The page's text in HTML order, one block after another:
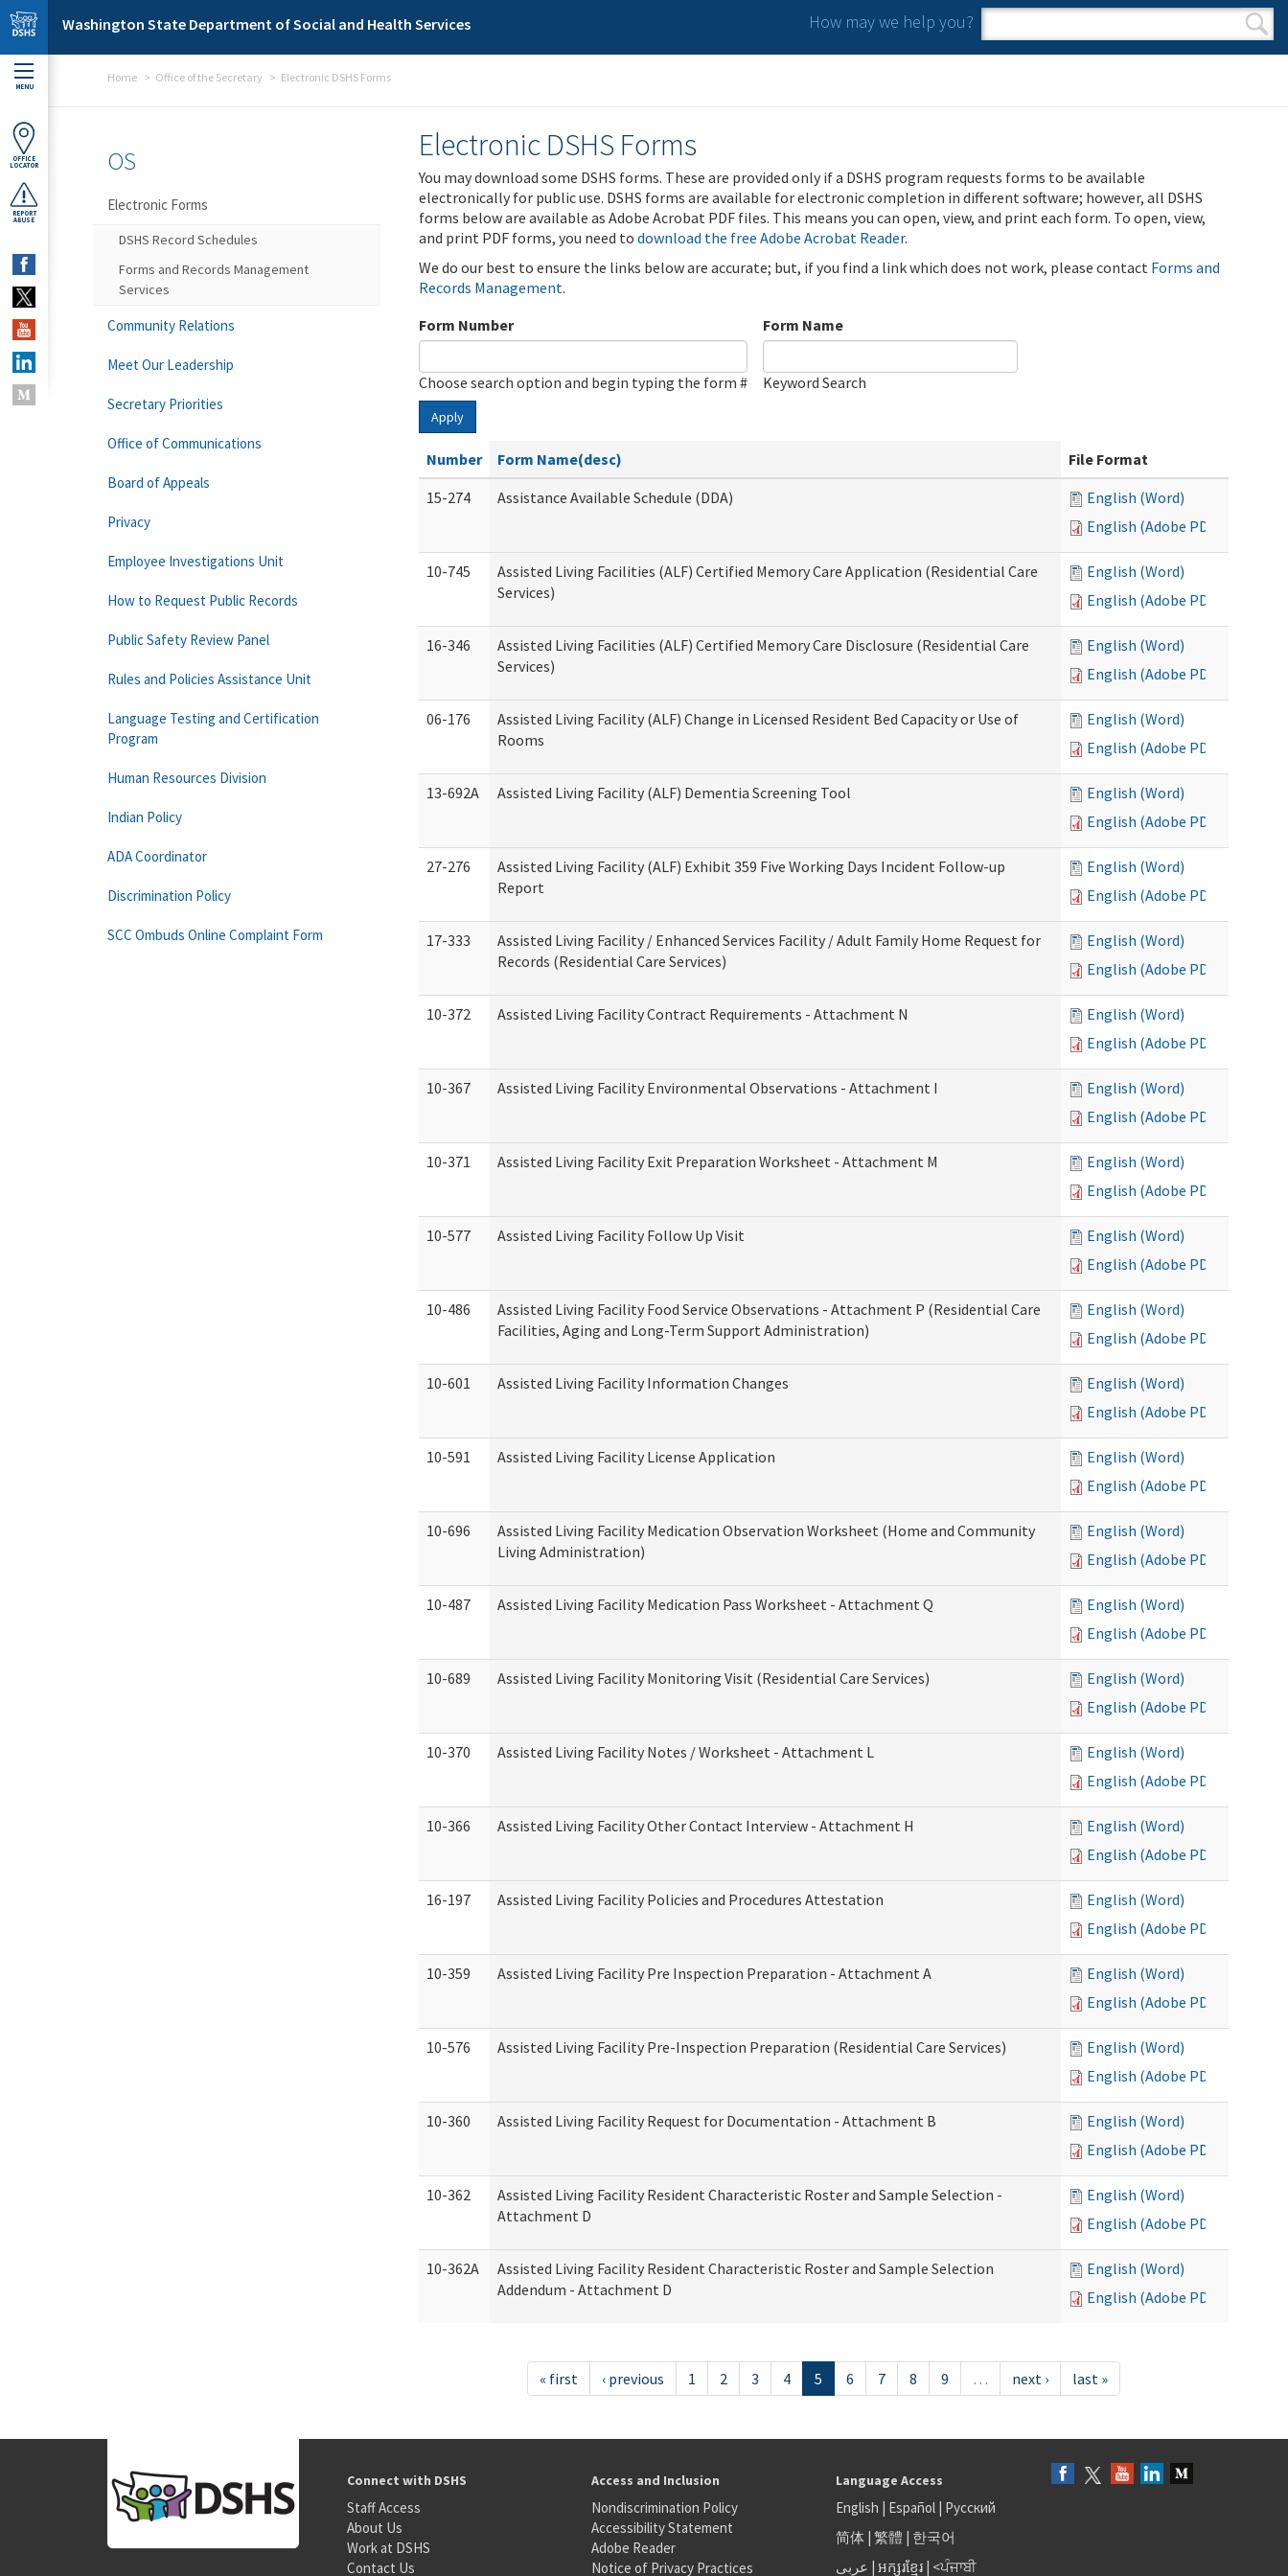
Skip to main content
Washington State Department of Social and Health Services How may we help you?
Search form
Search
MENU
OFFICE
LOCATOR
REPORT
ABUSE
Home Office of the Secretary Electronic DSHS Forms
Electronic DSHS Forms
You may download some DSHS forms. These are provided only if a DSHS program requests forms to be available
electronically for public use. DSHS forms are available for electronic completion in different software; however, all DSHS
forms below are available as Adobe Acrobat PDF files. This means you can open, view, and print each form. To open, view,
and print PDF forms, you need to download the free Adobe Acrobat Reader.
We do our best to ensure the links below are accurate; but, if you find a link which does not work, please contact Forms and
Records Management.
Form Number
Choose search option and begin typing the form #
Form Name
Keyword Search
Apply
Number Form Name(desc)
File Format
15-274
Assistance Available Schedule (DDA)
English (Word)
English (Adobe PDF)
10-745
Assisted Living Facilities (ALF) Certified Memory Care Application (Residential Care
Services)
English (Word)
English (Adobe PDF)
16-346
Assisted Living Facilities (ALF) Certified Memory Care Disclosure (Residential Care
Services)
English (Word)
English (Adobe PDF)
06-176
Assisted Living Facility (ALF) Change in Licensed Resident Bed Capacity or Use of
Rooms
English (Word)
English (Adobe PDF)
13-692A Assisted Living Facility (ALF) Dementia Screening Tool
English (Word)
English (Adobe PDF)
27-276
Assisted Living Facility (ALF) Exhibit 359 Five Working Days Incident Follow-up
Report
English (Word)
English (Adobe PDF)
17-333
Assisted Living Facility / Enhanced Services Facility / Adult Family Home Request for
Records (Residential Care Services)
English (Word)
English (Adobe PDF)
10-372 Assisted Living Facility Contract Requirements - Attachment N
English (Word)
English (Adobe PDF)
10-367 Assisted Living Facility Environmental Observations - Attachment I
English (Word)
English (Adobe PDF)
10-371 Assisted Living Facility Exit Preparation Worksheet - Attachment M
English (Word)
English (Adobe PDF)
10-577 Assisted Living Facility Follow Up Visit
English (Word)
English (Adobe PDF)
10-486
Assisted Living Facility Food Service Observations - Attachment P (Residential Care
Facilities, Aging and Long-Term Support Administration)
English (Word)
English (Adobe PDF)
10-601 Assisted Living Facility Information Changes
English (Word)
English (Adobe PDF)
10-591 Assisted Living Facility License Application
English (Word)
English (Adobe PDF)
10-696
Assisted Living Facility Medication Observation Worksheet (Home and Community
Living Administration)
English (Word)
English (Adobe PDF)
10-487 Assisted Living Facility Medication Pass Worksheet - Attachment Q
English (Word)
English (Adobe PDF)
10-689 Assisted Living Facility Monitoring Visit (Residential Care Services)
English (Word)
English (Adobe PDF)
10-370 Assisted Living Facility Notes / Worksheet - Attachment L
English (Word)
English (Adobe PDF)
10-366 Assisted Living Facility Other Contact Interview - Attachment H
English (Word)
English (Adobe PDF)
16-197 Assisted Living Facility Policies and Procedures Attestation
English (Word)
English (Adobe PDF)
10-359 Assisted Living Facility Pre Inspection Preparation - Attachment A
English (Word)
English (Adobe PDF)
10-576 Assisted Living Facility Pre-Inspection Preparation (Residential Care Services)
English (Word)
English (Adobe PDF)
10-360 Assisted Living Facility Request for Documentation - Attachment B
English (Word)
English (Adobe PDF)
10-362
Assisted Living Facility Resident Characteristic Roster and Sample Selection -
Attachment D
English (Word)
English (Adobe PDF)
10-362A
Assisted Living Facility Resident Characteristic Roster and Sample Selection
Addendum - Attachment D
English (Word)
English (Adobe PDF)
« first ‹ previous 1 2 3 4 5 6 7 8 9 … next › last »
OS
Electronic Forms
DSHS Record Schedules
Forms and Records Management
Services
Community Relations
Meet Our Leadership
Secretary Priorities
Office of Communications
Board of Appeals
Privacy
Employee Investigations Unit
How to Request Public Records
Public Safety Review Panel
Rules and Policies Assistance Unit
Language Testing and Certification
Program
Human Resources Division
Indian Policy
ADA Coordinator
Discrimination Policy
SCC Ombuds Online Complaint Form
Connect with DSHS
Staff Access
About Us
Work at DSHS
Contact Us
Access and Inclusion
Nondiscrimination Policy
Accessibility Statement
Adobe Reader
Notice of Privacy Practices
Language Access
English | Español| Русский
简体| 繁體 | 한국어
عربى | អក្សរខ្មែរ| <ਪੰਜਾਬੀ